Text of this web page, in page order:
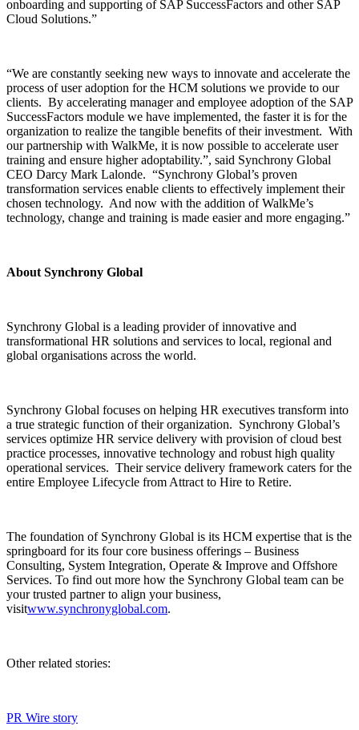
onboarding and supporting of SAP SuccessFactors and other SAP
Cloud Solutions.”
“We are constantly seeking new ways to innovate and accelerate the
process of user adoption for the HCM solutions we provide to our
clients. By accelerating manager and employee adoption of the SAP
SuccessFactors module we have implemented, the faster it is for the
organization to realize the tangible benefits of their investment. With
our partnership with WalkMe, it is now possible to accelerate user
training and ensure higher adoptability.”, said Synchrony Global
CEO Darcy Mark Lalonde. “Synchrony Global’s proven
transformation services enable clients to effectively implement their
chosen technology. And now with the addition of WalkMe’s
technology, change and training is made easier and more engaging.”
About Synchrony Global
Synchrony Global is a leading provider of innovative and
transformational HR solutions and services to local, regional and
global organisations across the world.
Synchrony Global focuses on helping HR executives transform into
a true strategic function of their organization. Synchrony Global’s
services optimize HR service delivery with provision of cloud best
practice processes, innovative technology and robust high quality
operational services. Their service delivery framework caters for the
entire Employee Lifecycle from Attract to Hire to Retire.
The foundation of Synchrony Global is its HCM expertise that is the
springboard for its four core business offerings – Business
Consulting, System Integration, Operate & Improve and Offshore
Services. To find out more how the Synchrony Global team can be
your trusted partner to align your business,
visitwww.synchronyglobal.com.
Other related stories:
PR Wire story